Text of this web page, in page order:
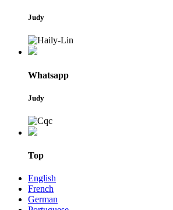
Judy
Whatsapp
Judy
Top
English
French
German